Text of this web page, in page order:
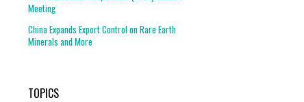
Meeting
China Expands Export Control on Rare Earth
Minerals and More
TOPICS